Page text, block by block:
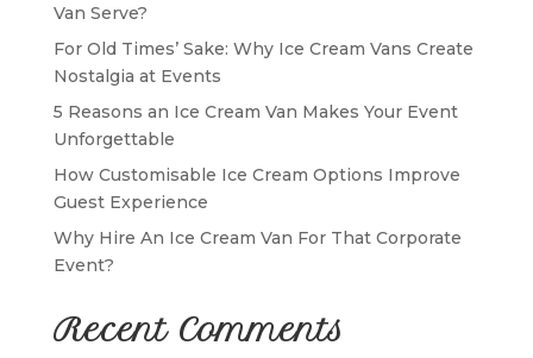
Van Serve?
For Old Times’ Sake: Why Ice Cream Vans Create
Nostalgia at Events
5 Reasons an Ice Cream Van Makes Your Event
Unforgettable
How Customisable Ice Cream Options Improve
Guest Experience
Why Hire An Ice Cream Van For That Corporate
Event?
Recent Comments